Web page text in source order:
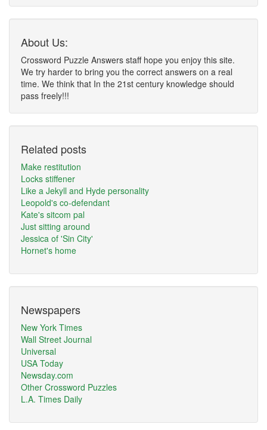
About Us:
Crossword Puzzle Answers staff hope you enjoy this site.
We try harder to bring you the correct answers on a real
time. We think that In the 21st century knowledge should
pass freely!!!
Related posts
Make restitution
Locks stiffener
Like a Jekyll and Hyde personality
Leopold's co-defendant
Kate's sitcom pal
Just sitting around
Jessica of 'Sin City'
Hornet's home
Newspapers
New York Times
Wall Street Journal
Universal
USA Today
Newsday.com
Other Crossword Puzzles
L.A. Times Daily